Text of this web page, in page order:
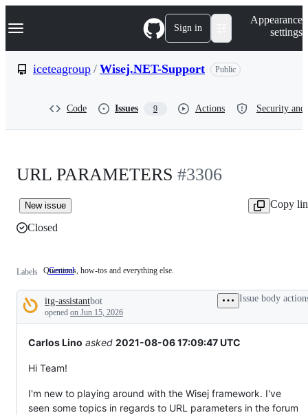
k
p
Navigation Menu Sign in
Appearance
settings
iceteagroup / Wisej.NET-Support Public
Code Issues 9 Actions Security
URL PARAMETERS #3306
New issue
Copy
Closed
Labels General
Questions,
tos
and
everything
else.
Questions, how-tos and everything else.
Description
itg-assistantbot
opened on Jun 15, 2026
Issue body
Carlos Lino asked 2021-08-06 17:09:47 UTC
Hi Team!
I'm new to playing around with the Wisej framework. I've
seen some topics in regards to URL parameters in the forum